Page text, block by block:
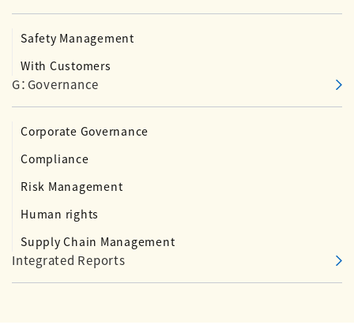
Safety Management
With Customers
G：Governance
Corporate Governance
Compliance
Risk Management
Human rights
Supply Chain Management
Integrated Reports